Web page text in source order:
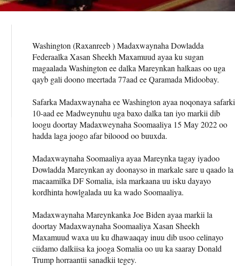
Washington (Raxanreeb ) Madaxwaynaha Dowladda
Federaalka Xasan Sheekh Maxamuud ayaa ku sugan
magaalada Washington ee dalka Mareynkan halkaas oo uga
qayb gali doono meertada 77aad ee Qaramada Midoobay.
Safarka Madaxwaynaha ee Washington ayaa noqonaya safarki
10-aad ee Madweynuhu uga baxo dalka tan iyo markii dib
loogu doortay Madaxweynaha Soomaaliya 15 May 2022 oo
hadda laga joogo afar biloood oo buuxda.
Madaxwaynaha Soomaaliya ayaa Mareynka tagay iyadoo
Dowladda Mareynkan ay doonayso in markale sare u qaado la
macaamilka DF Somalia, isla markaana uu isku dayayo
kordhinta howlgalada uu ka wado Soomaaliya.
Madaxwaynaha Mareynkanka Joe Biden ayaa markii la
doortay Madaxwaynaha Soomaaliya Xasan Sheekh
Maxamuud waxa uu ku dhawaaqay inuu dib usoo celinayo
ciidamo dalkiisa ka jooga Somalia oo uu ka saaray Donald
Trump horraantii sanadkii tegey.